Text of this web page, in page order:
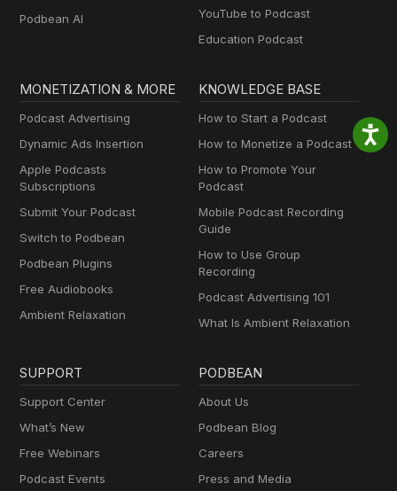
Podbean AI
YouTube to Podcast
Education Podcast
MONETIZATION & MORE
Podcast Advertising
Dynamic Ads Insertion
Apple Podcasts
Subscriptions
Submit Your Podcast
Switch to Podbean
Podbean Plugins
Free Audiobooks
Ambient Relaxation
KNOWLEDGE BASE
How to Start a Podcast
How to Monetize a Podcast
How to Promote Your
Podcast
Mobile Podcast Recording
Guide
How to Use Group
Recording
Podcast Advertising 101
What Is Ambient Relaxation
SUPPORT
Support Center
What’s New
Free Webinars
Podcast Events
PODBEAN
About Us
Podbean Blog
Careers
Press and Media